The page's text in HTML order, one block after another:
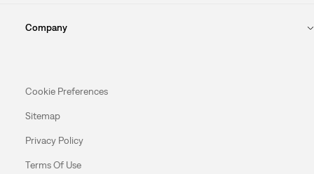
Company
Cookie Preferences
Sitemap
Privacy Policy
Terms Of Use